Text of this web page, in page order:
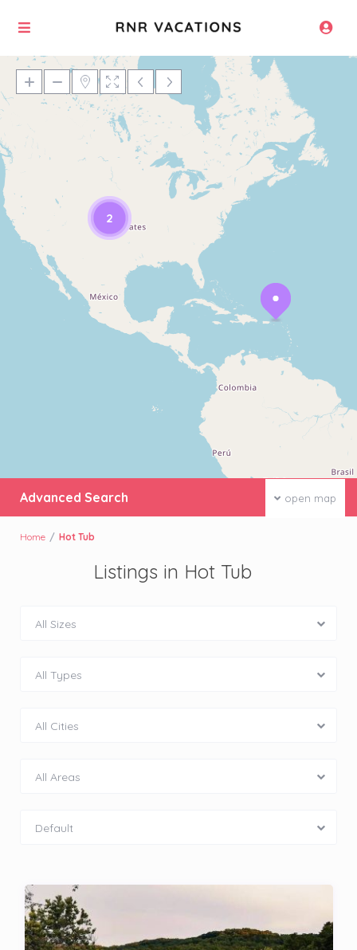
2
Loading Maps
open map
Advanced Search
Home Hot Tub
Listings in Hot Tub
All Sizes
All Types
All Cities
All Areas
Default